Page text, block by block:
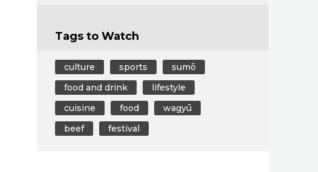
Tags to Watch
culture sports
sumō
food and drink
lifestyle
cuisine
food
wagyū
beef
festival